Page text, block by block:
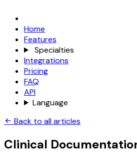
Home
Features
Specialties
Integrations
Pricing
FAQ
API
Language
Back to all articles
Clinical